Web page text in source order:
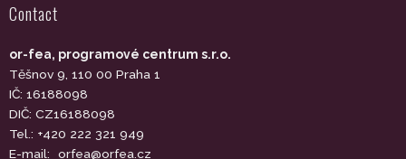
Contact
or-fea, programové centrum s.r.o.
Těšnov 9, 110 00 Praha 1
IČ: 16188098
DIČ: CZ16188098
Tel.: +420 222 321 949
E-mail:
orfea@orfea.cz